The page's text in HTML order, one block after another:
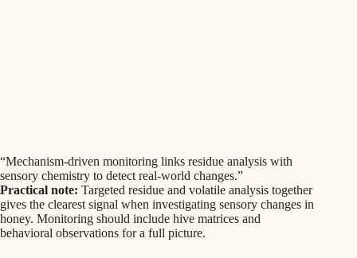
“Mechanism-driven monitoring links residue analysis with
sensory chemistry to detect real-world changes.”
Practical note: Targeted residue and volatile analysis together
gives the clearest signal when investigating sensory changes in
honey. Monitoring should include hive matrices and
behavioral observations for a full picture.